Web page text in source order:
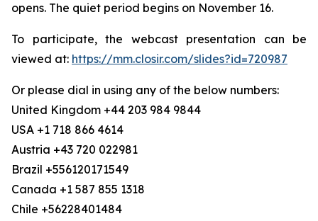
opens. The quiet period begins on November 16.
To participate, the webcast presentation can be
viewed at: https://mm.closir.com/slides?id=720987
Or please dial in using any of the below numbers:
United Kingdom +44 203 984 9844
USA +1 718 866 4614
Austria +43 720 022981
Brazil +556120171549
Canada +1 587 855 1318
Chile +56228401484